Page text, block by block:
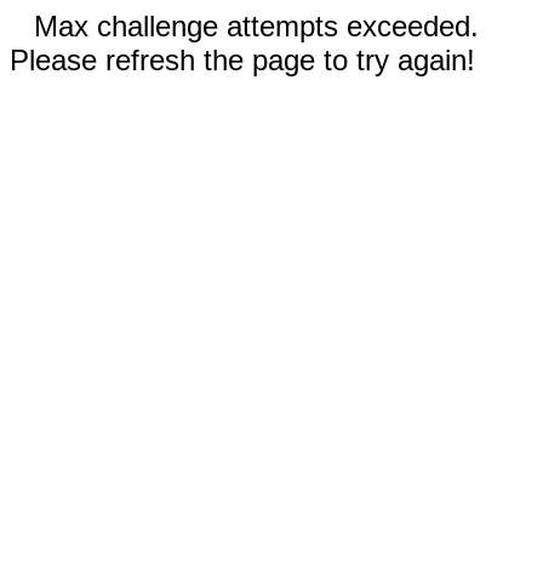
Max challenge attempts exceeded.
Please refresh the page to try again!